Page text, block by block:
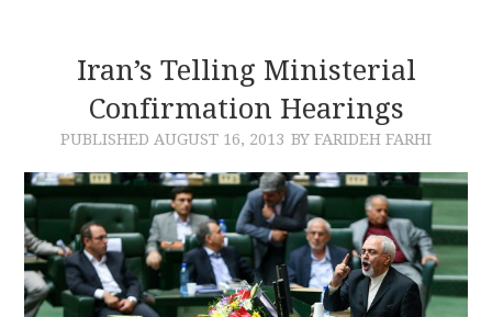
Iran’s Telling Ministerial
Confirmation Hearings
PUBLISHED AUGUST 16, 2013 BY FARIDEH FARHI